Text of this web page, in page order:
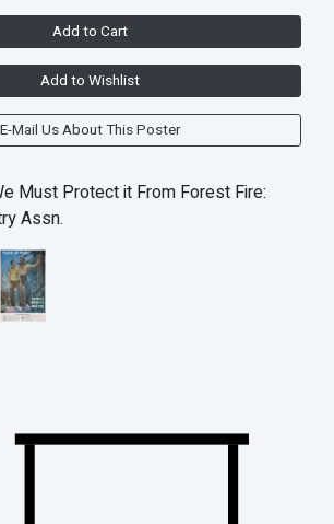
Add to Cart
Add to Wishlist
E-Mail Us About This Poster
Must Protect it From Forest Fire:
Assn.